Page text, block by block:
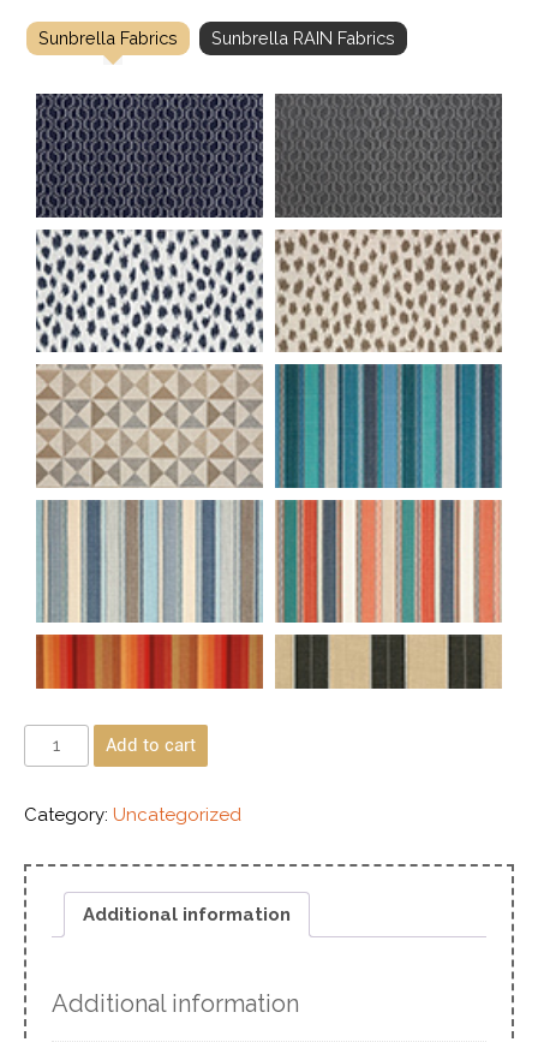
Sunbrella Fabrics Sunbrella RAIN Fabrics
Add to cart
Category: Uncategorized
Additional information
Additional information